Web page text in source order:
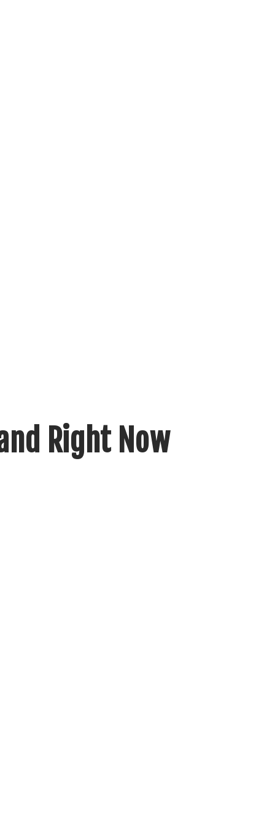
Right Now